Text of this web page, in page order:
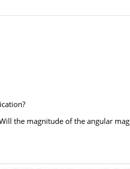
the magnitude of the angular